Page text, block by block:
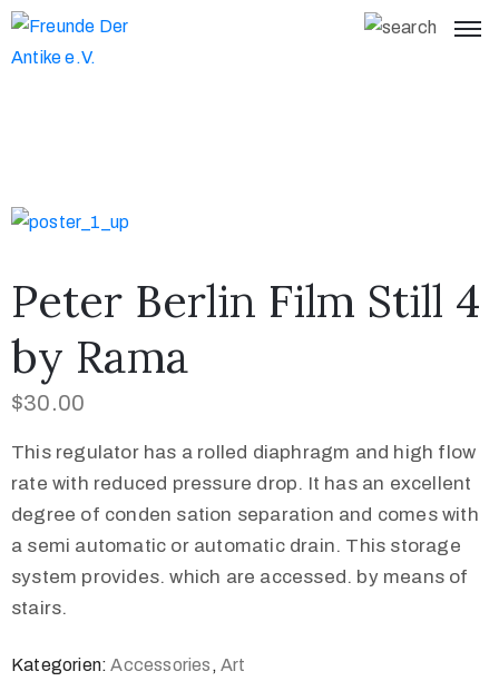
Peter Berlin Film Still 4
by Rama
$30.00
This regulator has a rolled diaphragm and high flow
rate with reduced pressure drop. It has an excellent
degree of conden sation separation and comes with
a semi automatic or automatic drain. This storage
system provides. which are accessed. by means of
stairs.
Kategorien:Accessories ,Art